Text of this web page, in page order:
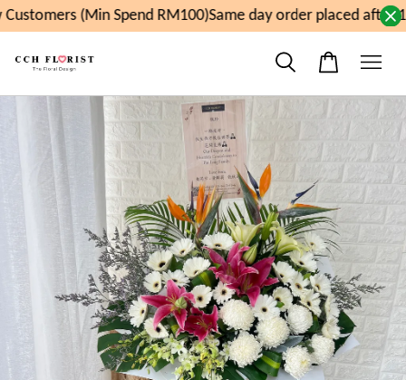
(Min Spend RM100)Same day order placed after